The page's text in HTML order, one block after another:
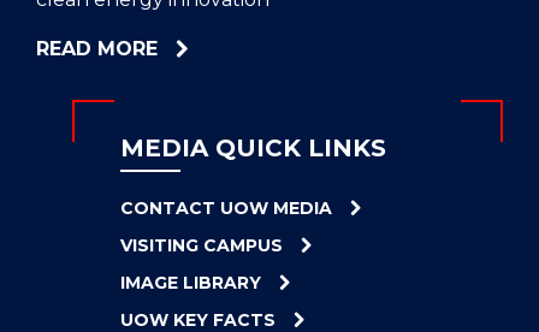
READ MOREABOUT
UOW
EXPLORE
CLEAN
ENERGY
MEDIA QUICK LINKS
CONTACT UOW MEDIA
VISITING CAMPUS
IMAGE LIBRARY
UOW KEY FACTS